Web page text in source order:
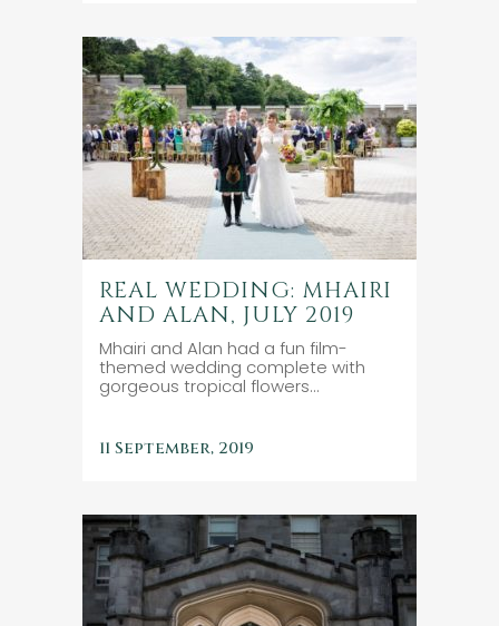
REAL WEDDING: MHAIRI
AND ALAN, JULY 2019
Mhairi and Alan had a fun film-
themed wedding complete with
gorgeous tropical flowers...
11 September, 2019